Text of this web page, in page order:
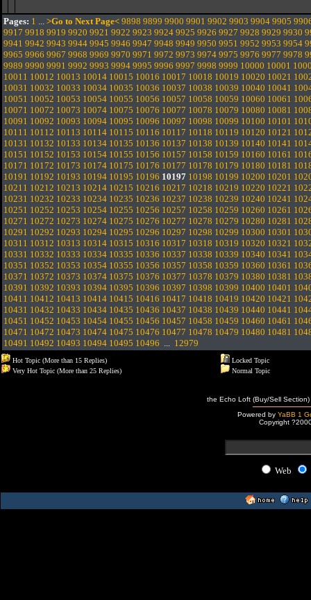
Pages: 1 ... >Go to Next Page< 9898 9899 9900 9901 9902 9903 9904 9905
9917 9918 9919 9920 9921 9922 9923 9924 9925 9926 9927 9928 9929 9930
9941 9942 9943 9944 9945 9946 9947 9948 9949 9950 9951 9952 9953 9954
9965 9966 9967 9968 9969 9970 9971 9972 9973 9974 9975 9976 9977 9978
9989 9990 9991 9992 9993 9994 9995 9996 9997 9998 9999 10000 10001
10011 10012 10013 10014 10015 10016 10017 10018 10019 10020 10021
10031 10032 10033 10034 10035 10036 10037 10038 10039 10040 10041
10051 10052 10053 10054 10055 10056 10057 10058 10059 10060 10061
10071 10072 10073 10074 10075 10076 10077 10078 10079 10080 10081
10091 10092 10093 10094 10095 10096 10097 10098 10099 10100 10101
10111 10112 10113 10114 10115 10116 10117 10118 10119 10120 10121
10131 10132 10133 10134 10135 10136 10137 10138 10139 10140 10141
10151 10152 10153 10154 10155 10156 10157 10158 10159 10160 10161
10171 10172 10173 10174 10175 10176 10177 10178 10179 10180 10181
10191 10192 10193 10194 10195 10196 10197 10198 10199 10200 10201
10211 10212 10213 10214 10215 10216 10217 10218 10219 10220 10221
10231 10232 10233 10234 10235 10236 10237 10238 10239 10240 10241
10251 10252 10253 10254 10255 10256 10257 10258 10259 10260 10261
10271 10272 10273 10274 10275 10276 10277 10278 10279 10280 10281
10291 10292 10293 10294 10295 10296 10297 10298 10299 10300 10301
10311 10312 10313 10314 10315 10316 10317 10318 10319 10320 10321
10331 10332 10333 10334 10335 10336 10337 10338 10339 10340 10341
10351 10352 10353 10354 10355 10356 10357 10358 10359 10360 10361
10371 10372 10373 10374 10375 10376 10377 10378 10379 10380 10381
10391 10392 10393 10394 10395 10396 10397 10398 10399 10400 10401
10411 10412 10413 10414 10415 10416 10417 10418 10419 10420 10421
10431 10432 10433 10434 10435 10436 10437 10438 10439 10440 10441
10451 10452 10453 10454 10455 10456 10457 10458 10459 10460 10461
10471 10472 10473 10474 10475 10476 10477 10478 10479 10480 10481
10491 10492 10493 10494 10495 10496 ... 12979
Hot Topic (More than 15 Replies)
Very Hot Topic (More than 25 Replies)
Locked Topic
Normal Topic
the Echo Loft (Buy/Sell
Powered by YaBB 1
Copyright
Web